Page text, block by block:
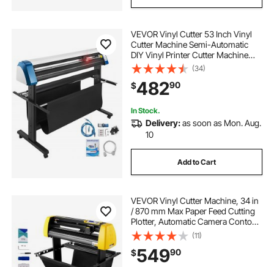
VEVOR Vinyl Cutter 53 Inch Vinyl
Cutter Machine Semi-Automatic
DIY Vinyl Printer Cutter Machine
Manual Positioning Sign Cutting
with Floor Stand Signmaster
Software
(34)
$48290
In Stock.
Delivery:as soon as Mon. Aug.
10
Add to Cart
VEVOR Vinyl Cutter Machine, 34 in
/ 870 mm Max Paper Feed Cutting
Plotter, Automatic Camera Contour
Cutting LCD Screen Printer with
Stand Adjustable Force and Speed
for Sign Making Plotter Cutter
(11)
$54990